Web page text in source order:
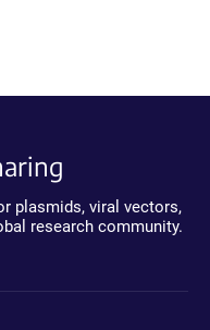
plasmids, viral vectors,
research community.